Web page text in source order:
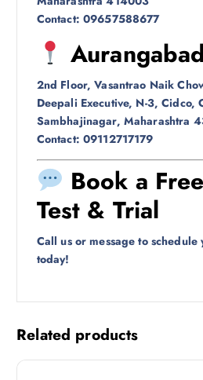
Contact: 09657588677
Aurangabad
2nd Floor, Vasantrao Naik
Deepali Executive, N-3, Cidco,
Sambhajinagar, Maharashtra
Contact: 09112717179
Book a
Test & Trial
Call us or message to
today!
Related products